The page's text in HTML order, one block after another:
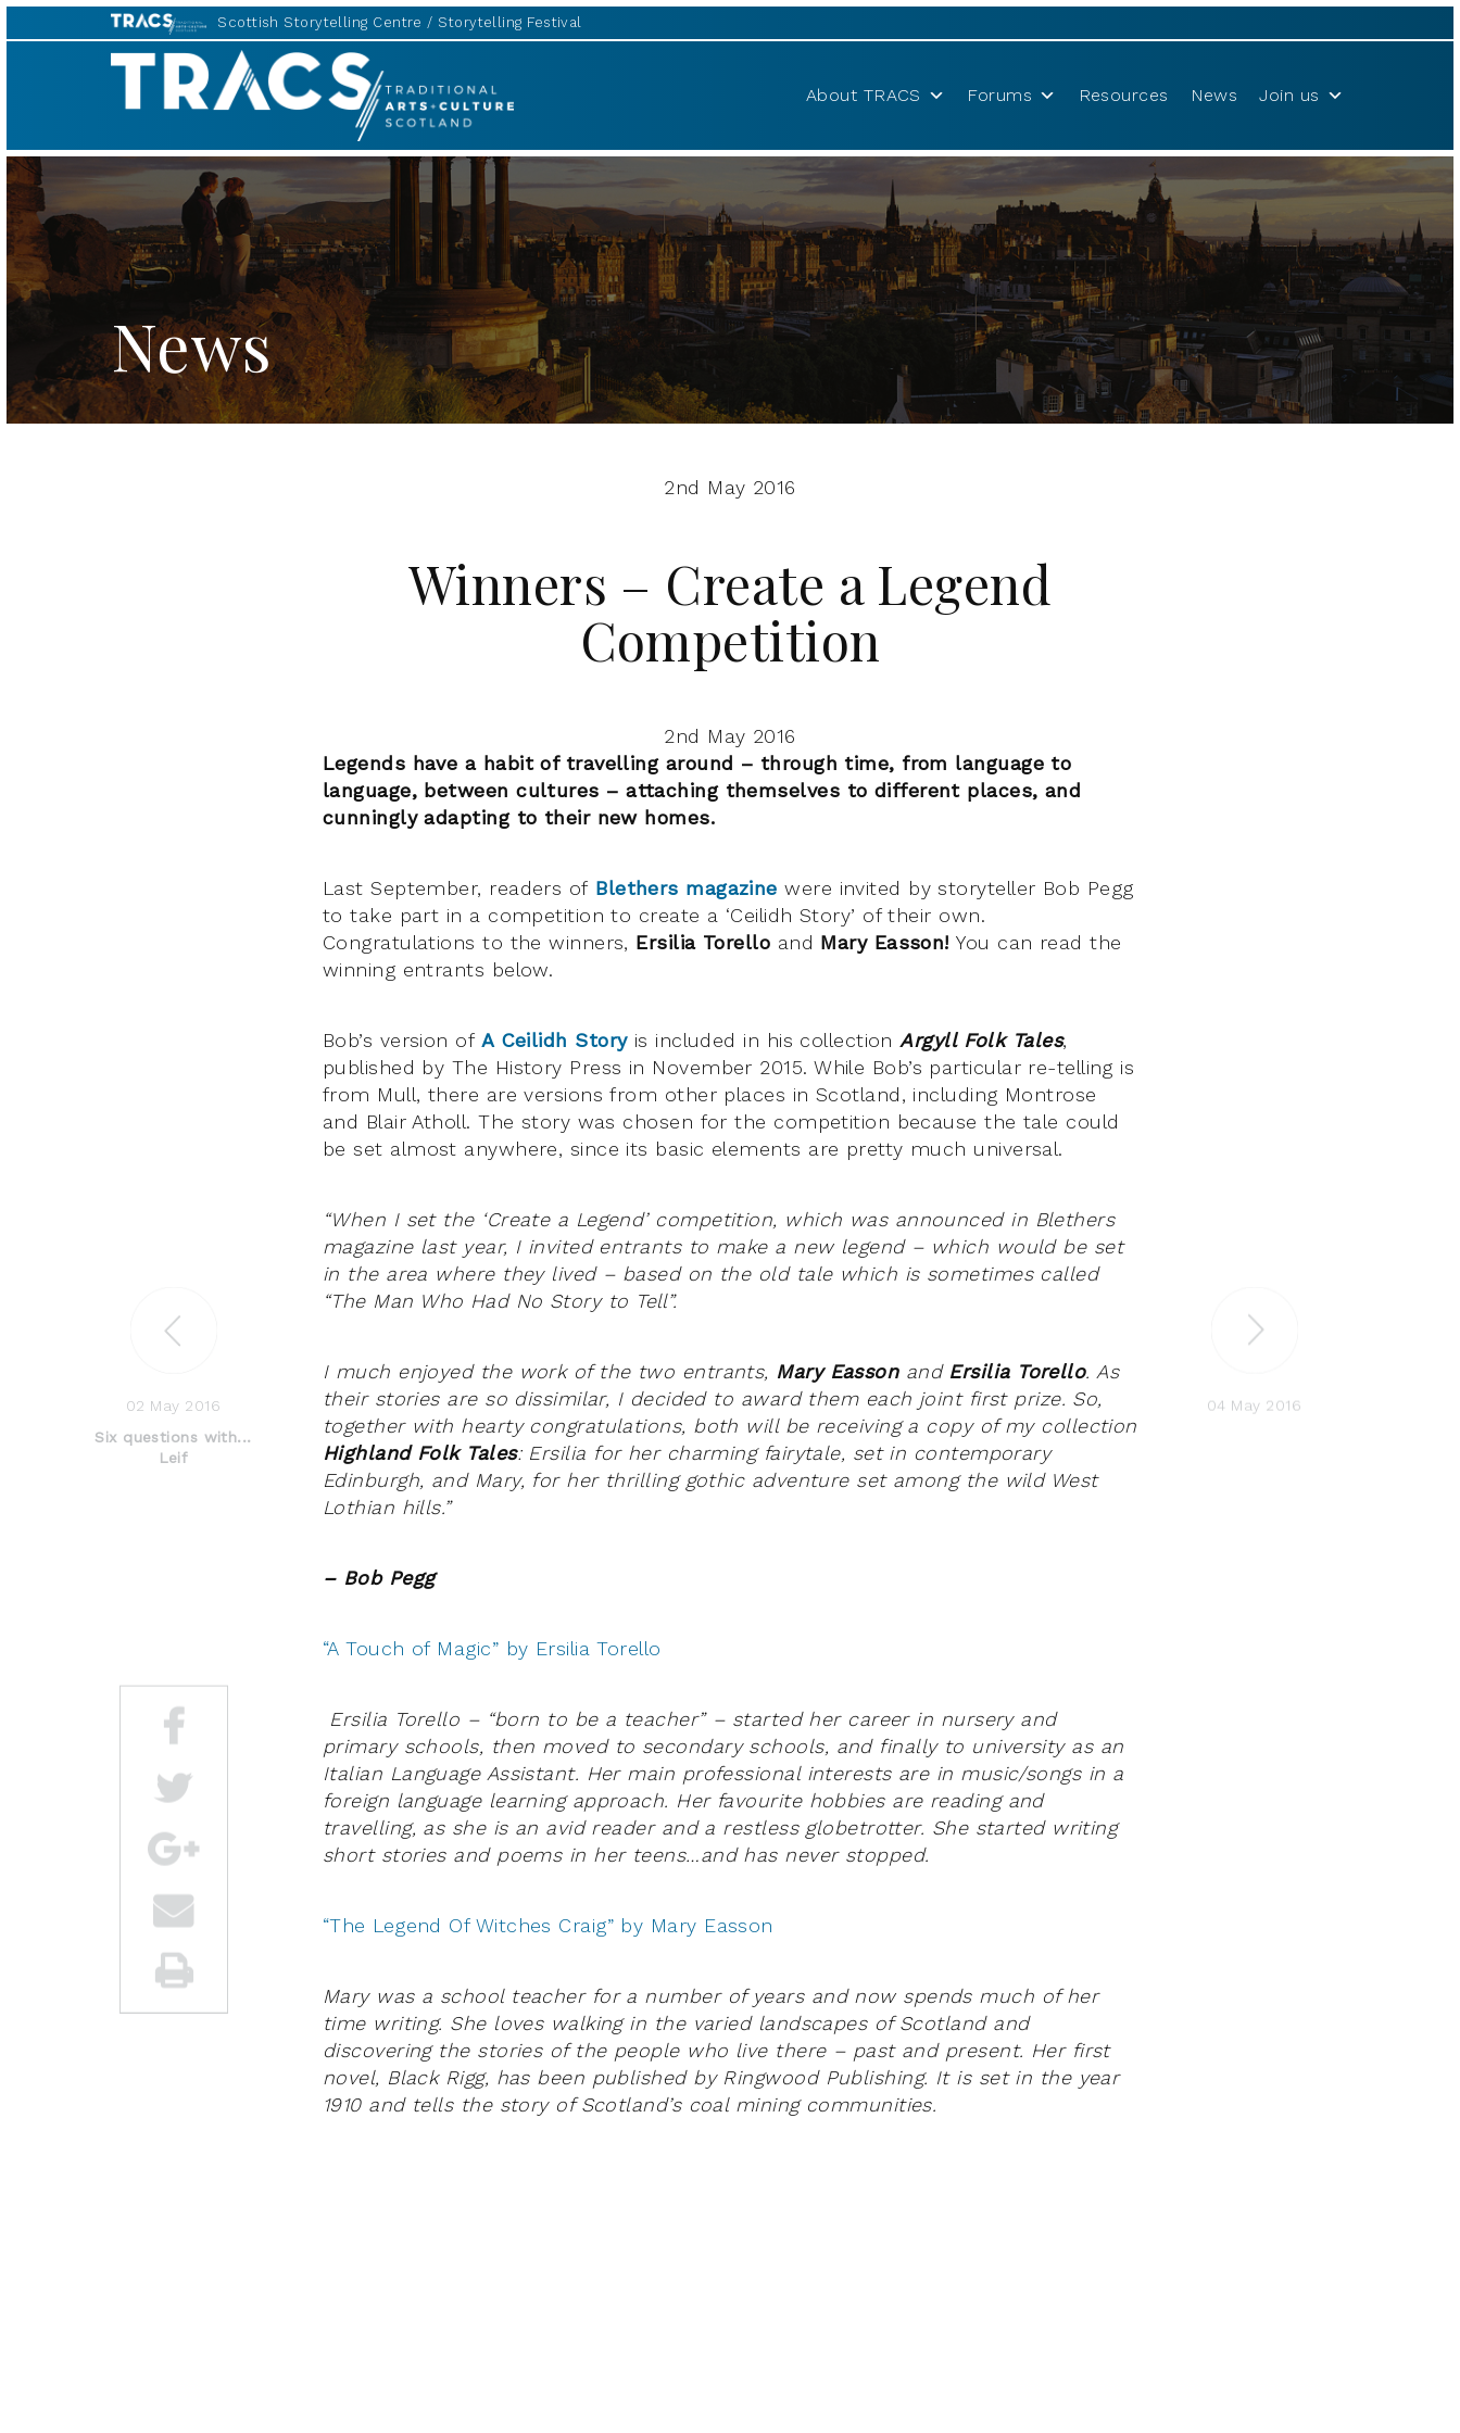
Scottish Storytelling Centre Storytelling Festival
TRACS
About TRACS Forums Resources News Join us
News
02 May 2016
Six questions with...
Leif
04 May 2016
2nd May 2016
Winners – Create a Legend
Competition
2nd May 2016
Legends have a habit of travelling around – through time, from language to
language, between cultures – attaching themselves to different places, and
cunningly adapting to their new homes.
Last September, readers of Blethers magazine were invited by storyteller Bob Pegg
to take part in a competition to create a ‘Ceilidh Story’ of their own.
Congratulations to the winners, Ersilia Torello and Mary Easson!You can read the
winning entrants below.
Bob’s version of A Ceilidh Story is included in his collection Argyll Folk Tales,
published by The History Press in November 2015. While Bob’s particular re-telling is
from Mull, there are versions from other places in Scotland, including Montrose
and Blair Atholl. The story was chosen for the competition because the tale could
be set almost anywhere, since its basic elements are pretty much universal.
“When I set the ‘Create a Legend’ competition, which was announced in Blethers
magazine last year, I invited entrants to make a new legend – which would be set
in the area where they lived – based on the old tale which is sometimes called
“The Man Who Had No Story to Tell”.
I much enjoyed the work of the two entrants, Mary Eassonand Ersilia Torello. As
their stories are so dissimilar, I decided to award them each joint first prize. So,
together with hearty congratulations, both will be receiving a copy of my collection
Highland Folk Tales: Ersilia for her charming fairytale, set in contemporary
Edinburgh, and Mary, for her thrilling gothic adventure set among the wild West
Lothian hills.”
– Bob Pegg
“A Touch of Magic” by Ersilia Torello
Ersilia Torello – “born to be a teacher” – started her career in nursery and
primary schools, then moved to secondary schools, and finally to university as an
Italian Language Assistant. Her main professional interests are in music/songs in a
foreign language learning approach. Her favourite hobbies are reading and
travelling, as she is an avid reader and a restless globetrotter. She started writing
short stories and poems in her teens…and has never stopped.
“The Legend Of Witches Craig” by Mary Easson
Mary was a school teacher for a number of years and now spends much of her
time writing. She loves walking in the varied landscapes of Scotland and
discovering the stories of the people who live there – past and present. Her first
novel, Black Rigg, has been published by Ringwood Publishing. It is set in the year
1910 and tells the story of Scotland’s coal mining communities.